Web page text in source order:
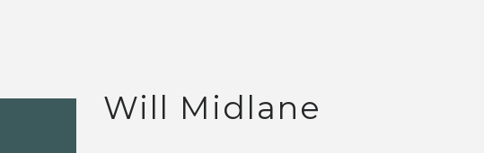
Will Midlane